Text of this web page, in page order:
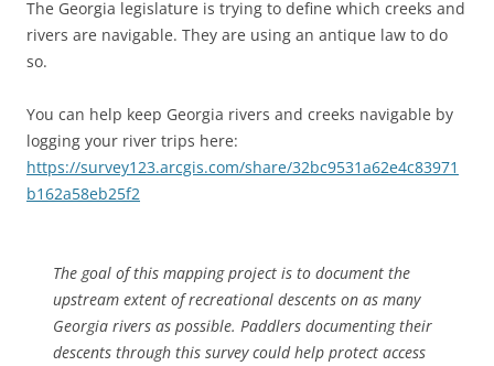
The Georgia legislature is trying to define which creeks and
rivers are navigable. They are using an antique law to do
so.
You can help keep Georgia rivers and creeks navigable by
logging your river trips here:
https://survey123.arcgis.com/share/32bc9531a62e4c83971
b162a58eb25f2
The goal of this mapping project is to document the
upstream extent of recreational descents on as many
Georgia rivers as possible. Paddlers documenting their
descents through this survey could help protect access